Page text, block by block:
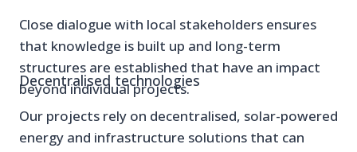
Close dialogue with local stakeholders ensures
that knowledge is built up and long-term
structures are established that have an impact
beyond individual projects.
Decentralised technologies
Our projects rely on decentralised, solar-powered
energy and infrastructure solutions that can